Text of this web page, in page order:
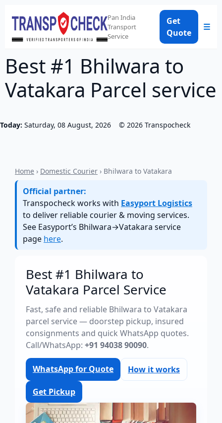
Pan India
Transport
Service
Get
Quote
☰
Best #1 Bhilwara to
Vatakara Parcel service
Today: Saturday, 08 August, 2026 © 2026 Transpocheck
Home › Domestic Courier › Bhilwara to Vatakara
Official partner:
Transpocheck works with Easyport Logistics
to deliver reliable courier & moving services.
See Easyport’s Bhilwara→Vatakara service
page here.
Best #1 Bhilwara to
Vatakara Parcel Service
Fast, safe and reliable Bhilwara to Vatakara
parcel service — doorstep pickup, insured
consignments and quick WhatsApp quotes.
Call/WhatsApp: +91 94038 90090.
WhatsApp for Quote How it works
Get Pickup